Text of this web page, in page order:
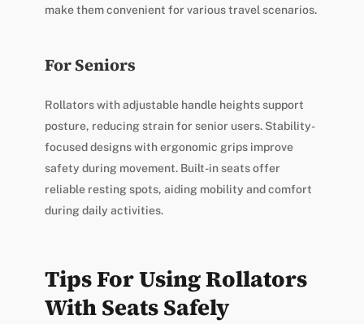
make them convenient for various travel scenarios.
For Seniors
Rollators with adjustable handle heights support
posture, reducing strain for senior users. Stability-
focused designs with ergonomic grips improve
safety during movement. Built-in seats offer
reliable resting spots, aiding mobility and comfort
during daily activities.
Tips For Using Rollators
With Seats Safely